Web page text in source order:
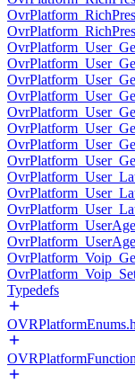
Typedefs
OVRPlatformEnums.h